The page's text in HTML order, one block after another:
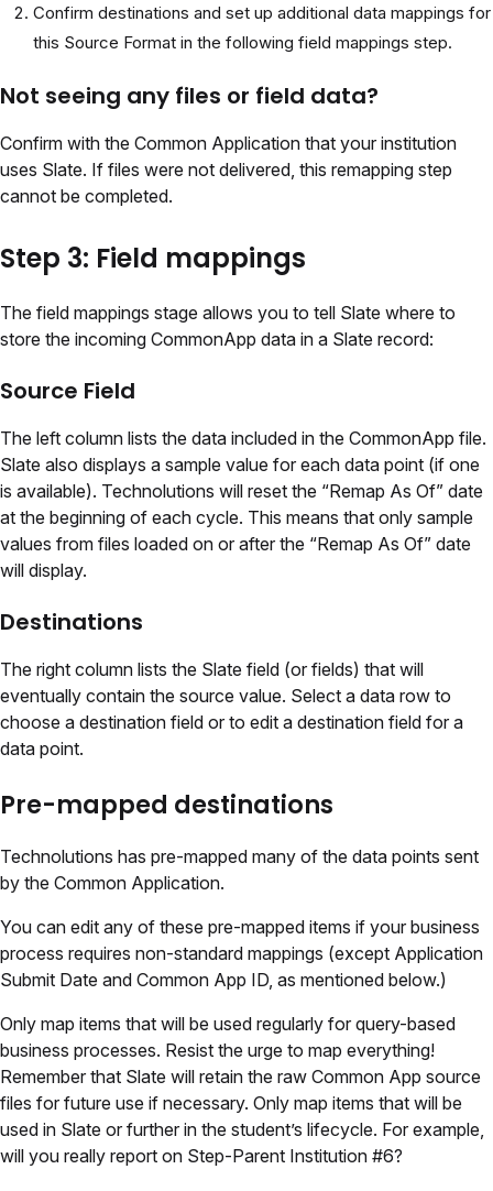
Confirm destinations and set up additional data mappings for
this Source Format in the following field mappings step.
Not seeing any files or field data?
Confirm with the Common Application that your institution
uses Slate. If files were not delivered, this remapping step
cannot be completed.
Step 3: Field mappings
The field mappings stage allows you to tell Slate where to
store the incoming CommonApp data in a Slate record:
Source Field
The left column lists the data included in the CommonApp file.
Slate also displays a sample value for each data point (if one
is available). Technolutions will reset the “Remap As Of” date
at the beginning of each cycle. This means that only sample
values from files loaded on or after the “Remap As Of” date
will display.
Destinations
The right column lists the Slate field (or fields) that will
eventually contain the source value. Select a data row to
choose a destination field or to edit a destination field for a
data point.
Pre-mapped destinations
Technolutions has pre-mapped many of the data points sent
by the Common Application.
You can edit any of these pre-mapped items if your business
process requires non-standard mappings (except Application
Submit Date and Common App ID, as mentioned below.)
Only map items that will be used regularly for query-based
business processes. Resist the urge to map everything!
Remember that Slate will retain the raw Common App source
files for future use if necessary. Only map items that will be
used in Slate or further in the student’s lifecycle. For example,
will you really report on Step-Parent Institution #6?